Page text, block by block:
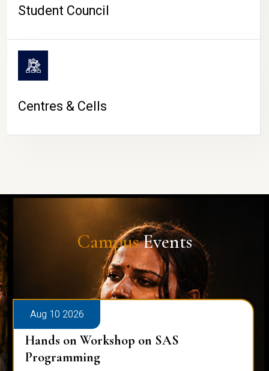
Student Council
Centres & Cells
CampusEvents
Aug 10 2026
Hands on Workshop on SAS
Programming